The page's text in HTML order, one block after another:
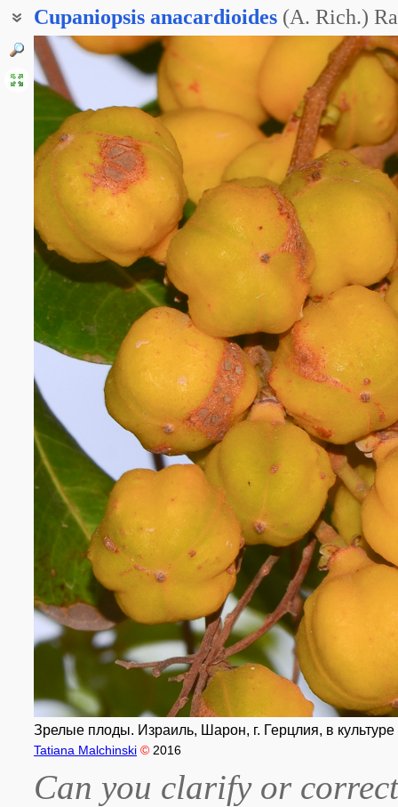
Cupaniopsis anacardioides (A. Rich.)
Морковное дерево
Зрелые плоды. Израиль, Шарон, г. Герцлия, в
Tatiana Malchinski © 2016
Can you clarify or